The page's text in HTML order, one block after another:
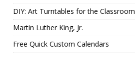
DIY: Art Turntables for the Classroom
Martin Luther King, Jr.
Free Quick Custom Calendars